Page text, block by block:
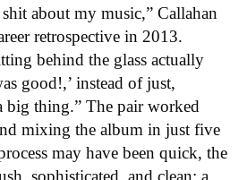
about my music,” Callahan
retrospective in 2013.
behind the glass actually
good!,’ instead of just,
big thing.” The pair worked
mixing the album in just five
may have been quick, the